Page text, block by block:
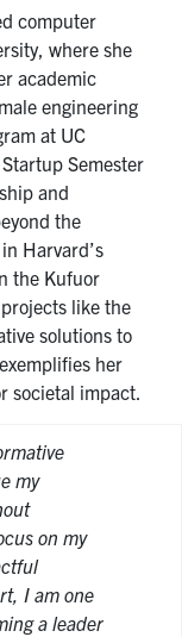
computer
where she
academic
engineering
at UC
Semester
and
the
Harvard’s
the Kufuor
like the
solutions to
her
societal impact.
my
on my
I am one
a leader